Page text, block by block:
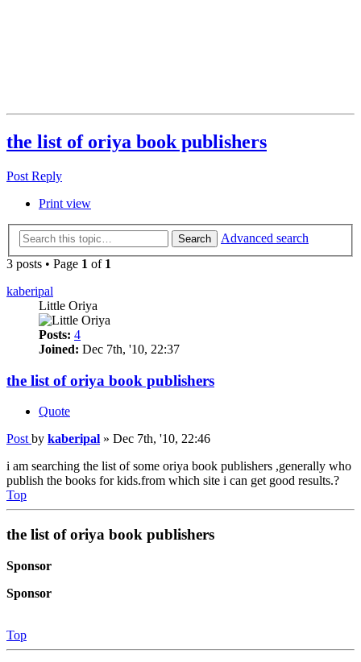
the list of oriya book publishers
Post Reply
Print view
Search
Advanced search
3 posts • Page 1 of 1
kaberipal
Little Oriya
Posts: 4
Joined: Dec 7th, '10, 22:37
the list of oriya book publishers
Quote
Post by kaberipal » Dec 7th, '10, 22:46
i am searching the list of some oriya book publishers ,generally who
publish the books for kids.from which site i can get good results.?
Top
the list of oriya book publishers
Sponsor
Sponsor
Top